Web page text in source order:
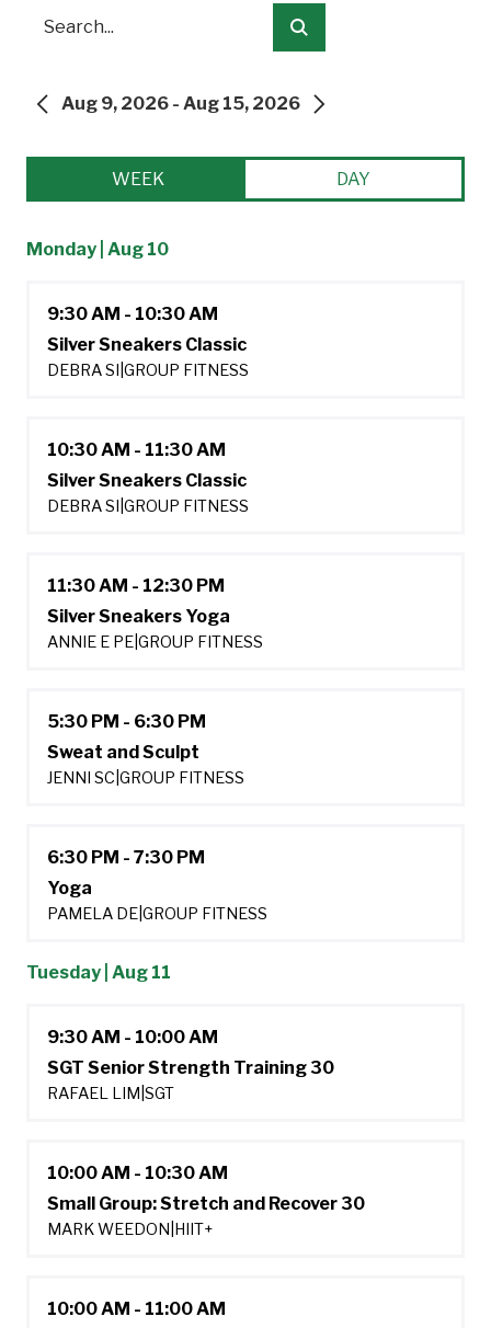
Search
PREVIOUS
Aug 9, 2026 - Aug 15, 2026
WEEK DAY
Monday | Aug 10
9:30 AM - 10:30 AM
Silver Sneakers Classic
DEBRA SI GROUP FITNESS
10:30 AM - 11:30 AM
Silver Sneakers Classic
DEBRA SI GROUP FITNESS
11:30 AM - 12:30 PM
Silver Sneakers Yoga
ANNIE E PE GROUP FITNESS
5:30 PM - 6:30 PM
Sweat and Sculpt
JENNI SC GROUP FITNESS
6:30 PM - 7:30 PM
Yoga
PAMELA DE GROUP FITNESS
Tuesday | Aug 11
9:30 AM - 10:00 AM
SGT Senior Strength Training 30
RAFAEL LIM SGT
10:00 AM - 10:30 AM
Small Group: Stretch and Recover 30
MARK WEEDON HIIT+
10:00 AM - 11:00 AM